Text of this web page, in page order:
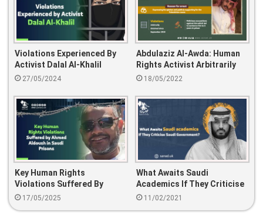
Violations Experienced By
Activist Dalal Al-Khalil
27/05/2024
Abdulaziz Al-Awda: Human
Rights Activist Arbitrarily
Detained Since Sep-2019
18/05/2022
Key Human Rights
Violations Suffered By
Ahmed Aldoush In Saudi
17/05/2025
What Awaits Saudi
Academics If They Criticise
Saudi Government?
11/02/2021